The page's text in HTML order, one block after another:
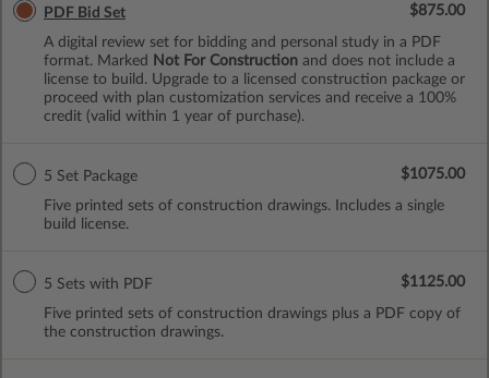
PDF Bid Set
A digital review set for bidding and personal study in a PDF
format. Marked
Not For Construction and does not include a
license to build. Upgrade to a licensed construction package or
proceed with plan customization services and receive a 100%
credit (valid within 1 year of purchase).
$875.00
5 Set Package
Five printed sets of construction drawings. Includes a single
build license.
$1075.00
5 Sets with PDF
Five printed sets of construction drawings plus a PDF copy of
the construction drawings.
$1125.00